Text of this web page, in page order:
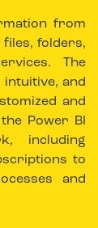
from
files, folders,
The
and
and
Power BI
including
to
and